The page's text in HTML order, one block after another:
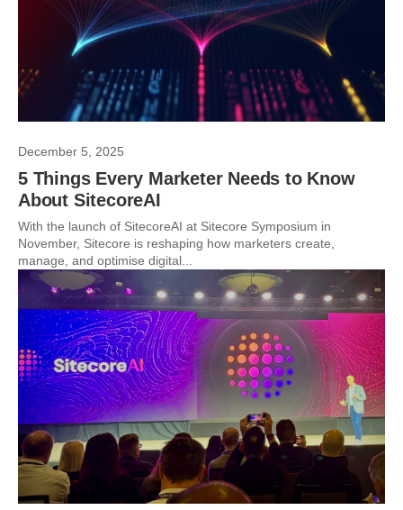
December 5, 2025
5 Things Every Marketer Needs to Know
About SitecoreAI
With the launch of SitecoreAI at Sitecore Symposium in
November, Sitecore is reshaping how marketers create,
manage, and optimise digital...